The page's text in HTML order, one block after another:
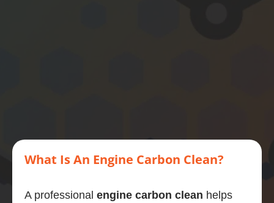
What Is An Engine Carbon Clean?
A professional engine carbon clean helps